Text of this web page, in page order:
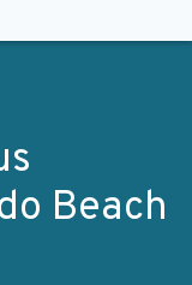
Beach